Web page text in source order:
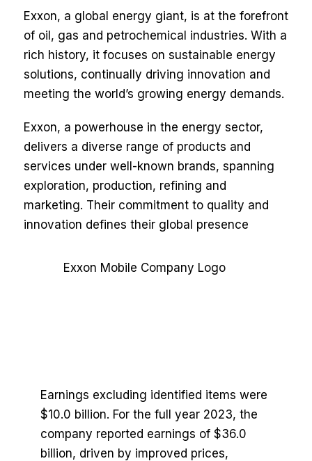
Exxon, a global energy giant, is at the forefront
of oil, gas and petrochemical industries. With a
rich history, it focuses on sustainable energy
solutions, continually driving innovation and
meeting the world’s growing energy demands.
Exxon, a powerhouse in the energy sector,
delivers a diverse range of products and
services under well-known brands, spanning
exploration, production, refining and
marketing. Their commitment to quality and
innovation defines their global presence
Earnings excluding identified items were
$10.0 billion. For the full year 2023, the
company reported earnings of $36.0
billion, driven by improved prices,